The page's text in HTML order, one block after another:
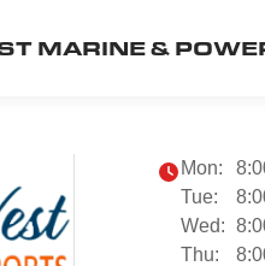
MARINE &
Mon:
Tue:
Wed:
Thu: